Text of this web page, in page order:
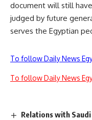
document will still
judged by future
serves the Egyptian
To follow Daily News
To follow Daily News
Relations with